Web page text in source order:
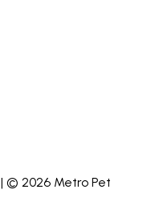
| © 2026 Metro Pet